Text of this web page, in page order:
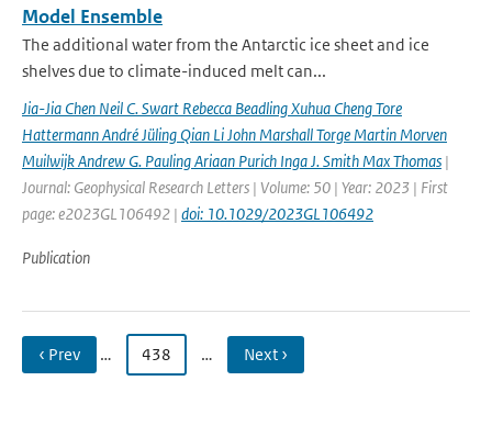
Model Ensemble
The additional water from the Antarctic ice sheet and ice
shelves due to climate-induced melt can...
Jia-Jia Chen Neil C. Swart Rebecca Beadling Xuhua Cheng Tore
Hattermann André Jüling Qian Li John Marshall Torge Martin Morven
Muilwijk Andrew G. Pauling Ariaan Purich Inga J. Smith Max Thomas |
Journal: Geophysical Research Letters | Volume: 50 | Year: 2023 | First
page: e2023GL106492 | doi: 10.1029/2023GL106492
Publication
‹ Prev … 438 … Next ›